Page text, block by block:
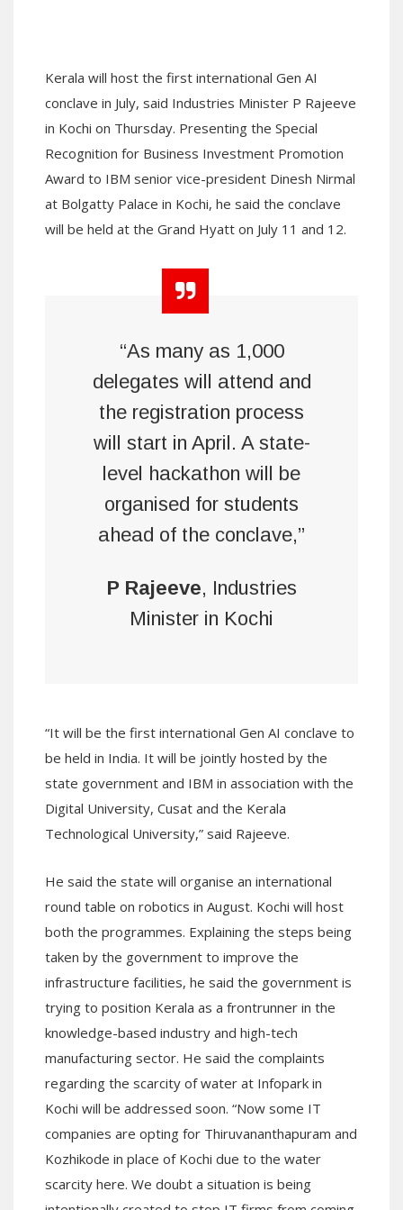
Kerala will host the first international Gen AI
conclave in July, said Industries Minister P Rajeeve
in Kochi on Thursday. Presenting the Special
Recognition for Business Investment Promotion
Award to IBM senior vice-president Dinesh Nirmal
at Bolgatty Palace in Kochi, he said the conclave
will be held at the Grand Hyatt on July 11 and 12.
“As many as 1,000
delegates will attend and
the registration process
will start in April. A state-
level hackathon will be
organised for students
ahead of the conclave,”
P Rajeeve, Industries
Minister in Kochi
“It will be the first international Gen AI conclave to
be held in India. It will be jointly hosted by the
state government and IBM in association with the
Digital University, Cusat and the Kerala
Technological University,” said Rajeeve.
He said the state will organise an international
round table on robotics in August. Kochi will host
both the programmes. Explaining the steps being
taken by the government to improve the
infrastructure facilities, he said the government is
trying to position Kerala as a frontrunner in the
knowledge-based industry and high-tech
manufacturing sector. He said the complaints
regarding the scarcity of water at Infopark in
Kochi will be addressed soon. “Now some IT
companies are opting for Thiruvananthapuram and
Kozhikode in place of Kochi due to the water
scarcity here. We doubt a situation is being